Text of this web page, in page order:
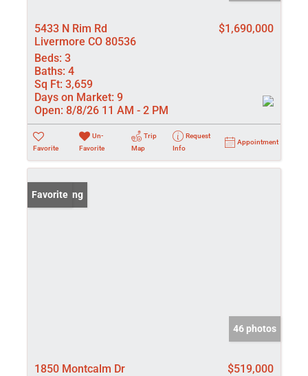
5433 N Rim Rd
Livermore CO 80536
$1,690,000
Beds: 3
Baths: 4
Sq Ft: 3,659
Days on Market: 9
Open: 8/8/26 11 AM - 2 PM
Favorite
Un-
Favorite
Trip
Map
Request
Info
Appointment
New Listing
Favorite
46 photos
1850 Montcalm Dr
$519,000